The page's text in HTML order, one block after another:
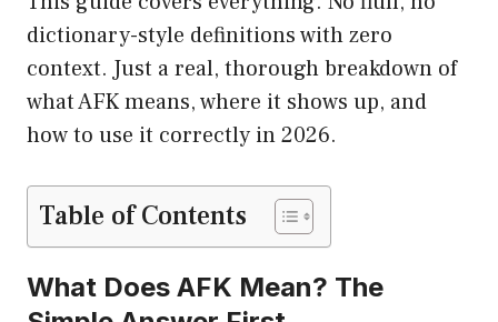
dictionary-style definitions with zero
context. Just a real, thorough breakdown of
what AFK means, where it shows up, and
how to use it correctly in 2026.
Table of Contents
What Does AFK Mean? The